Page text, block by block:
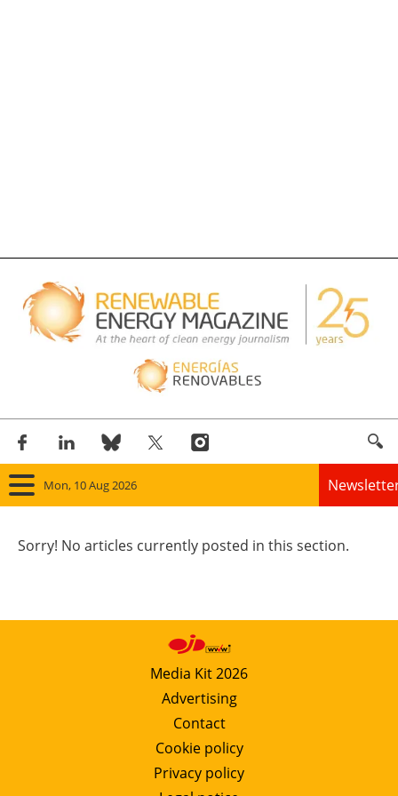
Mon, 10 Aug 2026
Wind
Solar
Bioenergy
Other renewables
Storage
Sorry! No articles currently posted in this section.
Media Kit 2026
Advertising
Contact
Cookie policy
Privacy policy